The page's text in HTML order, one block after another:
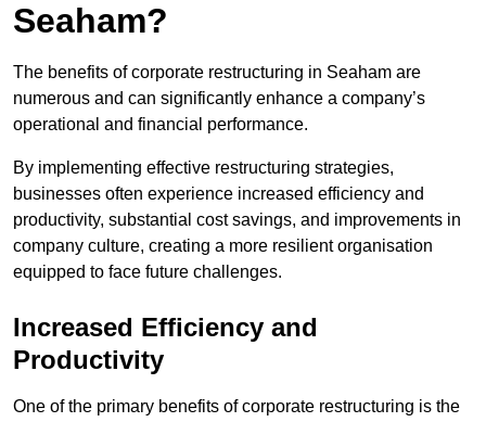
Seaham?
The benefits of corporate restructuring in Seaham are
numerous and can significantly enhance a company’s
operational and financial performance.
By implementing effective restructuring strategies,
businesses often experience increased efficiency and
productivity, substantial cost savings, and improvements in
company culture, creating a more resilient organisation
equipped to face future challenges.
Increased Efficiency and
Productivity
One of the primary benefits of corporate restructuring is the